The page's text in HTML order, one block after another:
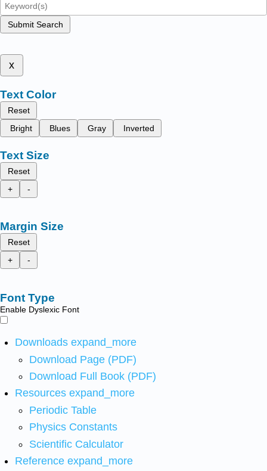
Submit Search
x
Text Color
Reset
Bright
Blues Gray Inverted
Text Size
Reset
+
-
Margin Size
Reset
+
-
Font Type
Enable Dyslexic Font
Downloads expand_more
Download Page (PDF)
Download Full Book (PDF)
Resources expand_more
Periodic Table
Physics Constants
Scientific Calculator
Reference expand_more